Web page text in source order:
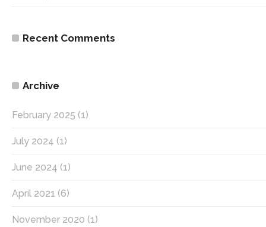
Recent Comments
Archive
February 2025 (1)
July 2024 (1)
June 2024 (1)
April 2021 (6)
November 2020 (1)